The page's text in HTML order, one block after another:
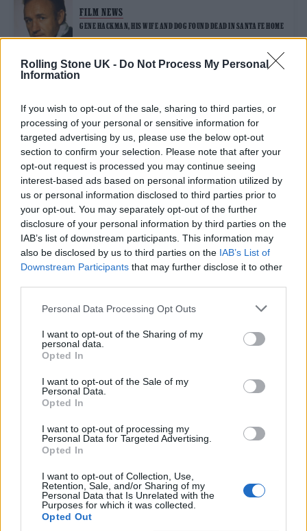
Rolling Stone UK - Do Not Process My Personal
Information
If you wish to opt-out of the sale, sharing to third parties, or
processing of your personal or sensitive information for
targeted advertising by us, please use the below opt-out
section to confirm your selection. Please note that after your
opt-out request is processed you may continue seeing
interest-based ads based on personal information utilized by
us or personal information disclosed to third parties prior to
your opt-out. You may separately opt-out of the further
disclosure of your personal information by third parties on the
IAB’s list of downstream participants. This information may
also be disclosed by us to third parties on the IAB’s List of
Downstream Participants that may further disclose it to other
Personal Data Processing Opt Outs
I want to opt-out of the Sharing of my
personal data.
Opted In
I want to opt-out of the Sale of my
Personal Data.
Opted In
I want to opt-out of processing my
Personal Data for Targeted Advertising.
Opted In
I want to opt-out of Collection, Use,
Retention, Sale, and/or Sharing of my
Personal Data that Is Unrelated with the
Purposes for which it was collected.
Opted Out
FILM NEWS
GENE HACKMAN, HIS WIFE AND DOG FOUND DEAD IN SANTA FE HOME
Edinburgh Fringe 2026: 12 must-see comedy shows
KATSEYE talk new EP ‘Beautiful Chaos’: ‘It’s raw, bold, gritty
and more mature. It’s a darker side of us’
12 rising stars of comedy to see at Edinburgh Fringe 2026
12 rising stars of comedy to see at Edinburgh Fringe 2026
Rolling Stone
Music
Politics
Tech & Gaming
Newsletter